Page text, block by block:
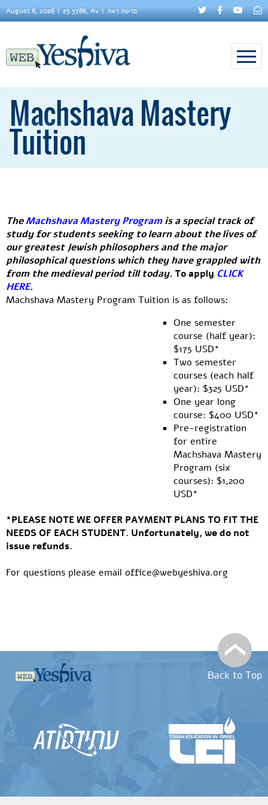
August 8, 2026 25 5786, Av פרשת ראה
Machshava Mastery
Tuition
TheMachshava Mastery Programis a special track of
study for students seeking to learn about the lives of
our greatest Jewish philosophers and the major
philosophical questions which they have grappled with
from the medieval period till today. To apply CLICK
HERE.
Machshava Mastery Program Tuition is as follows:
One semester
course (half year):
$175 USD*
Two semester
courses (each half
year): $325 USD*
One year long
course: $400 USD*
Pre-registration
for entire
Machshava Mastery
Program (six
courses): $1,200
USD*
*PLEASE NOTE WE OFFER PAYMENT PLANS TO FIT THE
NEEDS OF EACH STUDENT. Unfortunately, we do not
issue refunds.
For questions please email office@webyeshiva.org
Back to Top